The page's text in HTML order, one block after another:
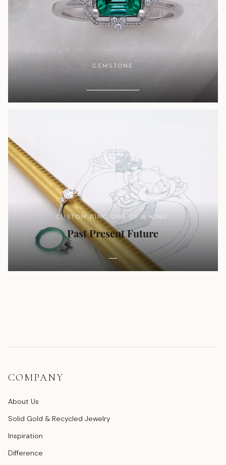
GEMSTONE
SHOP NOW
CUSTOM RING ONE OF A KIND.
Past Present Future
COMPANY
About Us
Solid Gold & Recycled Jewelry
Inspiration
Difference